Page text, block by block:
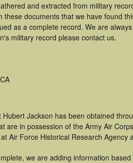
and extracted from military
these documents that we have found
as a complete record. We are
military record please contact us.
Jackson has been obtained
are in possession of the Army Air
Air Force Historical Research Agency
we are adding information